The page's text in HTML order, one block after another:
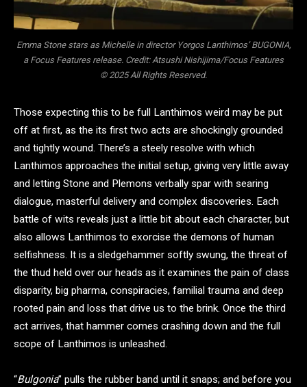
Emma Stone stars as Michelle in director Yorgos Lanthimos’ BUGONIA,
a Focus Features release. Credit: Atsushi Nishijima/Focus Features
© 2025 All Rights Reserved.
Those expecting this to be full Lanthimos weird may be put
off at first, as the its first two acts are shockingly grounded
and tightly wound. There’s a steely resolve with which
Lanthimos approaches the initial setup, giving very little away
and letting Stone and Plemons verbally spar with searing
dialogue, masterful delivery and complex discoveries. Each
battle of wits reveals just a little bit about each character, but
also allows Lanthimos to exorcise the demons of human
selfishness. It is a sledgehammer softly swung, the threat of
the thud held over our heads as it examines the pain of class
disparity, big pharma, conspiracies, familial trauma and deep
rooted pain and loss that drive us to the brink. Once the third
act arrives, that hammer comes crashing down and the full
scope of Lanthimos is unleashed.
“Bulgonia” pulls the rubber band until it snaps; and before you